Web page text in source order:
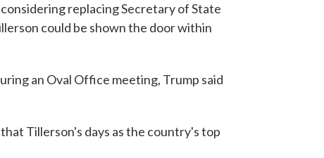
replacing Secretary of State
could be shown the door within
an Oval Office meeting, Trump said
Tillerson's days as the country's top